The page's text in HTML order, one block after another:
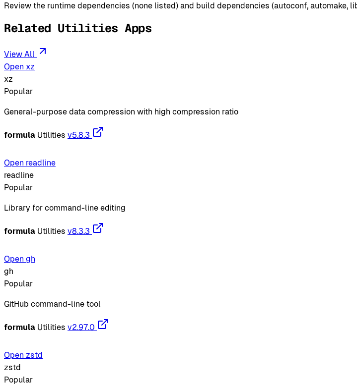
Review the runtime dependencies (none listed) and build dependencies (autoconf, automake,
Related Utilities Apps
View All
Open xz
xz
Popular
General-purpose data compression with high compression ratio
formula Utilities v5.8.3
Open readline
readline
Popular
Library for command-line editing
formula Utilities v8.3.3
Open gh
gh
Popular
GitHub command-line tool
formula Utilities v2.97.0
Open zstd
zstd
Popular